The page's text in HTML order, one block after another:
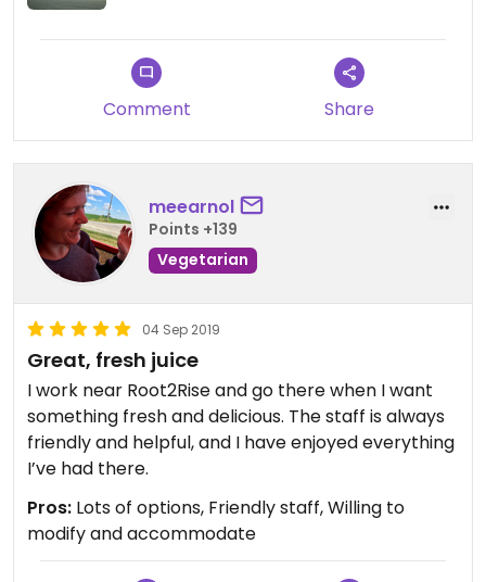
Comment Share
meearnol
Points +139
Vegetarian
04 Sep 2019
Great, fresh juice
I work near Root2Rise and go there when I want
something fresh and delicious. The staff is always
friendly and helpful, and I have enjoyed everything
I’ve had there.
Pros: Lots of options, Friendly staff, Willing to
modify and accommodate